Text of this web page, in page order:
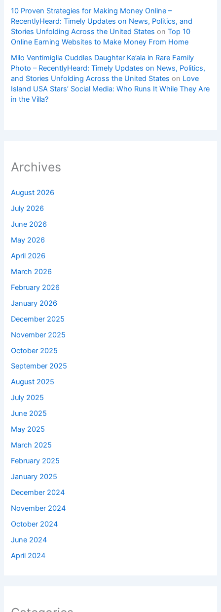
10 Proven Strategies for Making Money Online –
RecentlyHeard: Timely Updates on News, Politics, and
Stories Unfolding Across the United States onTop 10
Online Earning Websites to Make Money From Home
Milo Ventimiglia Cuddles Daughter Ke’ala in Rare Family
Photo – RecentlyHeard: Timely Updates on News, Politics,
and Stories Unfolding Across the United States on Love
Island USA Stars’ Social Media: Who Runs It While They Are
in the Villa?
Archives
August 2026
July 2026
June 2026
May 2026
April 2026
March 2026
February 2026
January 2026
December 2025
November 2025
October 2025
September 2025
August 2025
July 2025
June 2025
May 2025
March 2025
February 2025
January 2025
December 2024
November 2024
October 2024
June 2024
April 2024